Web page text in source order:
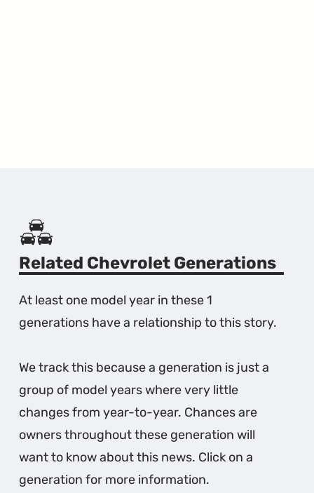
Related Chevrolet Generations
At least one model year in these 1
generations have a relationship to this story.
We track this because a generation is just a
group of model years where very little
changes from year-to-year. Chances are
owners throughout these generation will
want to know about this news. Click on a
generation for more information.